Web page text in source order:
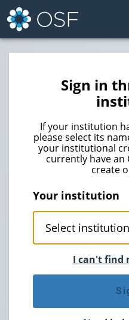
Sign in
If your institution
please select its
your institutional
currently have an
create
Your institution
I can't find